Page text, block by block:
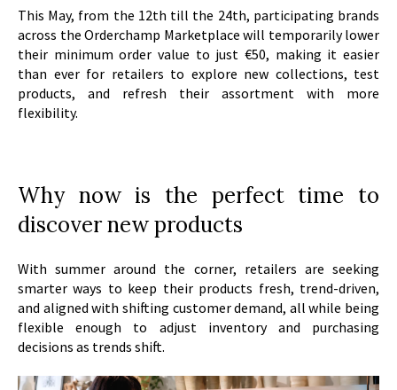
This May, from the 12th till the 24th, participating brands
across the Orderchamp Marketplace will temporarily lower
their minimum order value to just €50, making it easier
than ever for retailers to explore new collections, test
products, and refresh their assortment with more
flexibility.
Why now is the perfect time to
discover new products
With summer around the corner, retailers are seeking
smarter ways to keep their products fresh, trend-driven,
and aligned with shifting customer demand, all while being
flexible enough to adjust inventory and purchasing
decisions as trends shift.